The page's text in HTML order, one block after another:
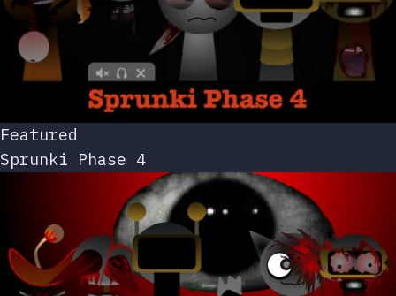
Featured
Sprunki Phase 4